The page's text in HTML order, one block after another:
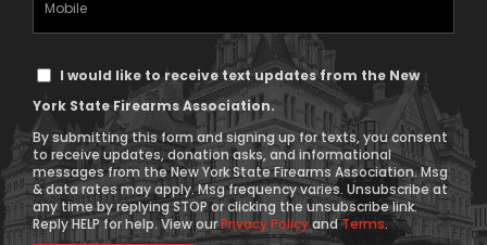
Text
Consent
I would like to receive text updates from the New
York State Firearms Association.
By submitting this form and signing up for texts, you consent
to receive updates, donation asks, and informational
messages from the New York State Firearms Association. Msg
& data rates may apply. Msg frequency varies. Unsubscribe at
any time by replying STOP or clicking the unsubscribe link.
Reply HELP for help. View ourPrivacy PolicyandTerms.